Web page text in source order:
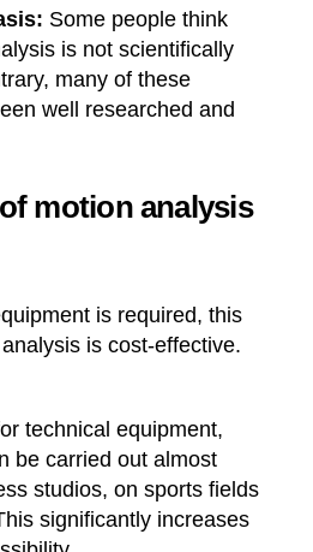
Some people think
is not scientifically
many of these
well researched and
motion analysis
is required, this
is cost-effective.
technical equipment,
be carried out almost
studios, on sports fields
significantly increases